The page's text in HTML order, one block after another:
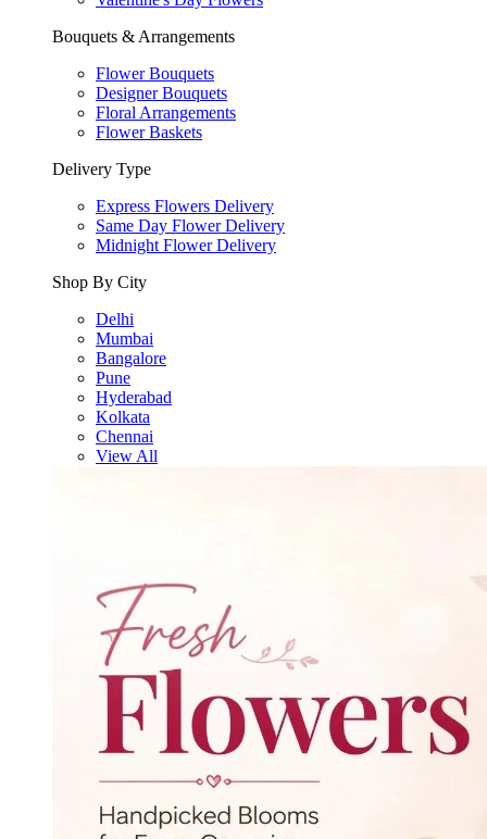
Bouquets & Arrangements
Flower Bouquets
Designer Bouquets
Floral Arrangements
Flower Baskets
Delivery Type
Express Flowers Delivery
Same Day Flower Delivery
Midnight Flower Delivery
Shop By City
Delhi
Mumbai
Bangalore
Pune
Hyderabad
Kolkata
Chennai
View All